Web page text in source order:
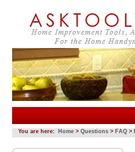
You are here: Home > Questions > FAQ >